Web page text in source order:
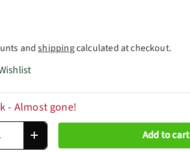
andshippingcalculated at checkout.
- Almost gone!
quantityIncrease quantity Add to cart